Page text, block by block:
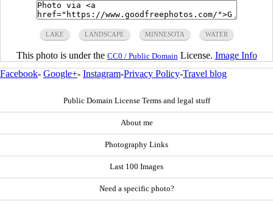
LAKE LANDSCAPE MINNESOTA WATER
This photo is under the CC0 / Public Domain License. Image Info
Facebook- Google+- Instagram-Privacy Policy-Travel blog
Public Domain License Terms and legal stuff
About me
Photography Links
Last 100 Images
Need a specific photo?